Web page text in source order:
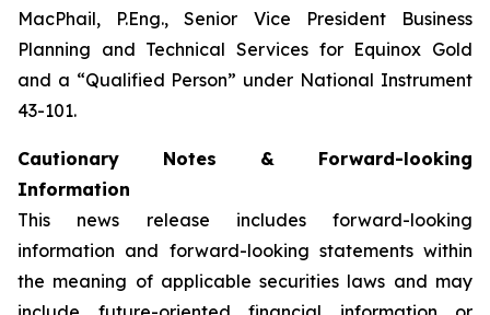
MacPhail, P.Eng., Senior Vice President Business
Planning and Technical Services for Equinox Gold
and a “Qualified Person” under National Instrument
43-101.
Cautionary Notes & Forward-looking
Information
This news release includes forward-looking
information and forward-looking statements within
the meaning of applicable securities laws and may